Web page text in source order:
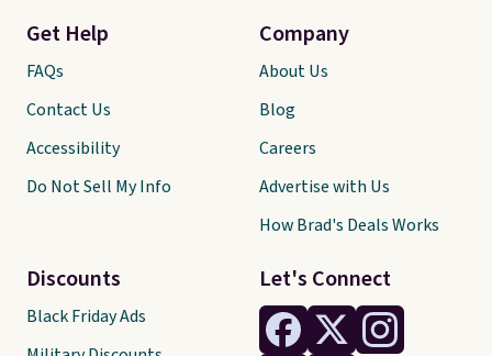
Let's Connect
Get Help
FAQs
Contact Us
Accessibility
Do Not Sell My Info
Discounts
Black Friday Ads
Company
About Us
Blog
Careers
Advertise with Us
How Brad's Deals Works